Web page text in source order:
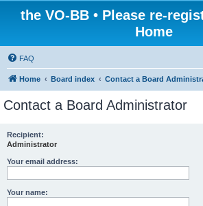
the VO-BB • Please re-
Home
FAQ
Home Board index Contact a Board
Contact a Board Administrator
Recipient:
Administrator
Your email address:
Your name: